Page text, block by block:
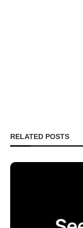
RELATED POSTS